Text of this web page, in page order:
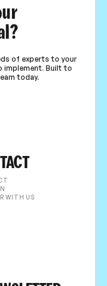
of experts to your
implement. Built to
today.
WITH US